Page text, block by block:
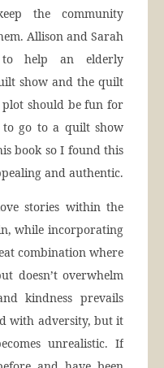
the community
Allison and Sarah
to help an elderly
show and the quilt
should be fun for
go to a quilt show
book so I found this
and authentic.
stories within the
while incorporating
combination where
doesn’t overwhelm
kindness prevails
with adversity, but it
unrealistic. If